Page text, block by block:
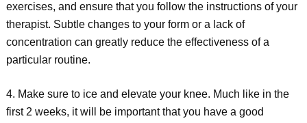
exercises, and ensure that you follow the instructions of your
therapist. Subtle changes to your form or a lack of
concentration can greatly reduce the effectiveness of a
particular routine.
4. Make sure to ice and elevate your knee. Much like in the
first 2 weeks, it will be important that you have a good